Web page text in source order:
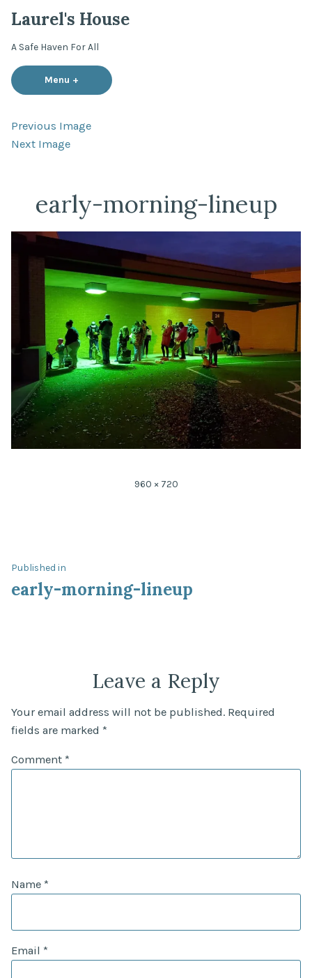
content
Laurel's House
A Safe Haven For All
Menu + expanded
collapsed
Previous Image
Next Image
early-morning-lineup
Full
960 × 720
Post
navigation
Published in
early-morning-lineup
Leave a Reply
Your email address will not be published. Required
fields are marked *
Comment *
Name *
Email *